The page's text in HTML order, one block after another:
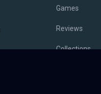
Games
Reviews
Collections